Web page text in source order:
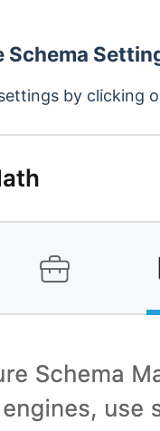
Schema
by clicking